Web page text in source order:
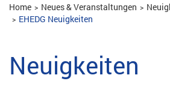
Home Neues & Veranstaltungen
EHEDG Neuigkeiten
Neuigkeiten